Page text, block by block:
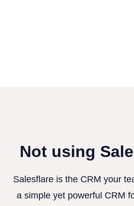
Not using
Salesflare is the CRM your
a simple yet powerful CRM